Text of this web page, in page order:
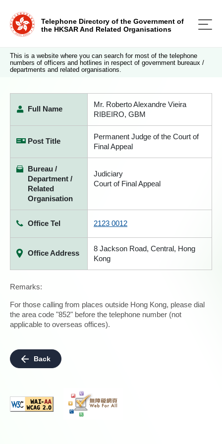
Telephone Directory of the Government of
the HKSAR And Related Organisations
This is a website where you can search for most of the telephone
numbers of officers and hotlines in respect of government bureaux /
departments and related organisations.
Full Name
Mr. Roberto Alexandre Vieira
RIBEIRO, GBM
Post Title
Permanent Judge of the Court of
Final Appeal
Bureau /
Department /
Related
Organisation
Judiciary
Court of Final Appeal
Office Tel 2123 0012
Office Address
8 Jackson Road, Central, Hong
Kong
Remarks:
For those calling from places outside Hong Kong, please dial
the area code "852" before the telephone number (not
applicable to overseas offices).
Back